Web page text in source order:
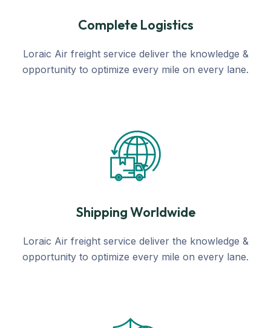
Complete Logistics
Loraic Air freight service deliver the knowledge &
opportunity to optimize every mile on every lane.
Shipping Worldwide
Loraic Air freight service deliver the knowledge &
opportunity to optimize every mile on every lane.